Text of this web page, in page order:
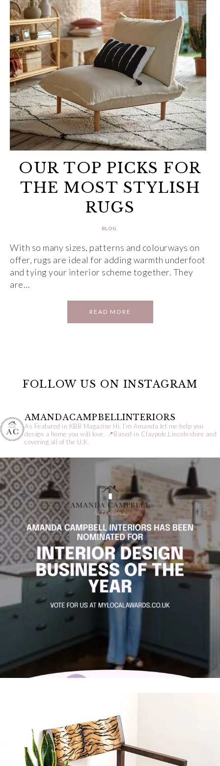
OUR TOP PICKS FOR
THE MOST STYLISH
RUGS
BLOG
With so many sizes, patterns and colourways on
offer, rugs are ideal for adding warmth underfoot
and tying your interior scheme together. They
are…
READ MORE
FOLLOW US ON INSTAGRAM
AMANDACAMPBELLINTERIORS
As Featured in KBB Magazine Hi, I’m Amanda let me help you
design a home you will love.
📍Based in Claypole,Lincolnshire and
covering all of the U.K.